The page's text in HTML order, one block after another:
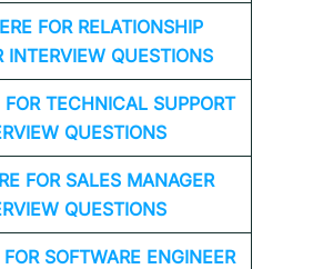
FOR RELATIONSHIP
INTERVIEW QUESTIONS
TECHNICAL SUPPORT
QUESTIONS
FOR SALES MANAGER
QUESTIONS
SOFTWARE ENGINEER